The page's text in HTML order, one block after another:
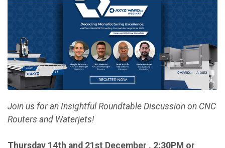
Join us for an Insightful Roundtable Discussion on CNC
Routers and Waterjets!
Thursday 14th and 21st December , 2:30PM or